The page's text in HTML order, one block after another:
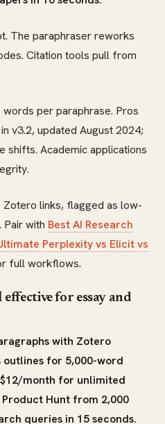
The paraphraser reworks
Citation tools pull from
per paraphrase. Pros
v3.2, updated August 2024;
shifts. Academic applications
Zotero links, flagged as low-
with Best AI Research
Perplexity vs Elicit vs
full workflows.
effective for essay and
with Zotero
for 5,000-word
month for unlimited
Hunt from 2,000
queries in 15 seconds.